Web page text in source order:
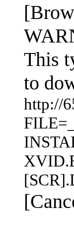
This
to
http://